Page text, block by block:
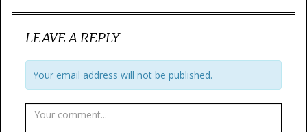
LEAVE A REPLY
Your email address will not be published.